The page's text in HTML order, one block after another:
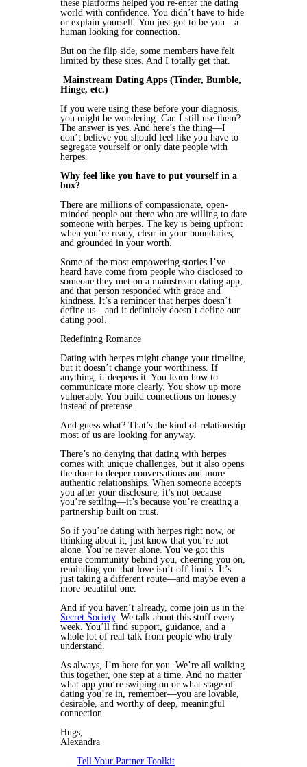
these platforms helped you re-enter the dating
world with confidence. You didn’t have to hide
or explain yourself. You just got to be you—a
human looking for connection.
But on the flip side, some members have felt
limited by these sites. And I totally get that.
Mainstream Dating Apps (Tinder, Bumble,
Hinge, etc.)
If you were using these before your diagnosis,
you might be wondering: Can I still use them?
The answer is yes. And here’s the thing—I
don’t believe you should feel like you have to
segregate yourself or only date people with
herpes.
Why feel like you have to put yourself in a
box?
There are millions of compassionate, open-
minded people out there who are willing to date
someone with herpes. The key is being upfront
when you’re ready, clear in your boundaries,
and grounded in your worth.
Some of the most empowering stories I’ve
heard have come from people who disclosed to
someone they met on a mainstream dating app,
and that person responded with grace and
kindness. It’s a reminder that herpes doesn’t
define us—and it definitely doesn’t define our
dating pool.
Redefining Romance
Dating with herpes might change your timeline,
but it doesn’t change your worthiness. If
anything, it deepens it. You learn how to
communicate more clearly. You show up more
vulnerably. You build connections on honesty
instead of pretense.
And guess what? That’s the kind of relationship
most of us are looking for anyway.
There’s no denying that dating with herpes
comes with unique challenges, but it also opens
the door to deeper conversations and more
authentic relationships. When someone accepts
you after your disclosure, it’s not because
you’re settling—it’s because you’re creating a
partnership built on trust.
So if you’re dating with herpes right now, or
thinking about it, just know that you’re not
alone. You’re never alone. You’ve got this
entire community behind you, cheering you on,
reminding you that love isn’t off-limits. It’s
just taking a different route—and maybe even a
more beautiful one.
And if you haven’t already, come join us in the
Secret Society. We talk about this stuff every
week. You’ll find support, guidance, and a
whole lot of real talk from people who truly
understand.
As always, I’m here for you. We’re all walking
this together, one step at a time. And no matter
what app you’re swiping on or what stage of
dating you’re in, remember—you are lovable,
desirable, and worthy of deep, meaningful
connection.
Hugs,
Alexandra
Tell Your Partner Toolkit